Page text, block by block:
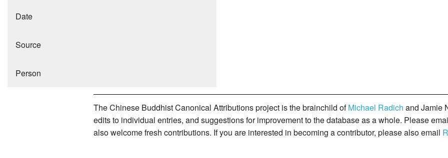
Date
Source
Person
The Chinese Buddhist Canonical Attributions project is the brainchild ofMichael Radich and Jamie
edits to individual entries, and suggestions for improvement to the database as a whole. Please
also welcome fresh contributions. If you are interested in becoming a contributor, please also email